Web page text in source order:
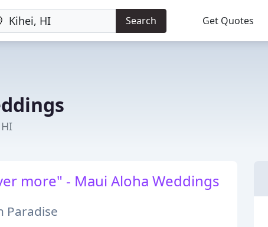
Search Get Quotes
more" - Maui Aloha Weddings
Paradise